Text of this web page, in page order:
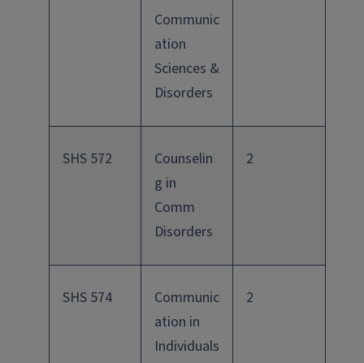
Communic
ation
Sciences &
Disorders
SHS 572
Counselin
g in
Comm
Disorders
2
SHS 574
Communic
ation in
Individuals
2